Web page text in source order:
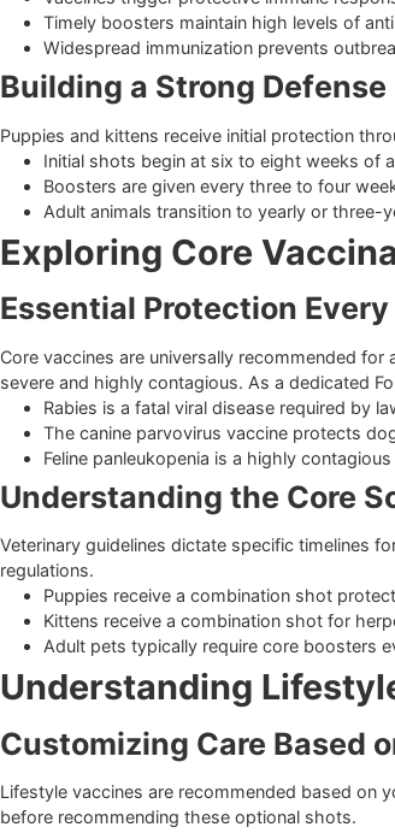
complications down the road.
Vaccines trigger protective immune
Timely boosters maintain high levels
Widespread immunization prevents
Building a Strong
Puppies and kittens receive initial
Initial shots begin at six to eight
Boosters are given every three to four
Adult animals transition to yearly or
Exploring Core
Essential Protection
Core vaccines are universally
severe and highly contagious. As a
Rabies is a fatal viral disease
Feline panleukopenia is a highly
Understanding the
Veterinary guidelines dictate specific
regulations.
Puppies receive a combination shot
Kittens receive a combination shot for
Adult pets typically require core
Understanding